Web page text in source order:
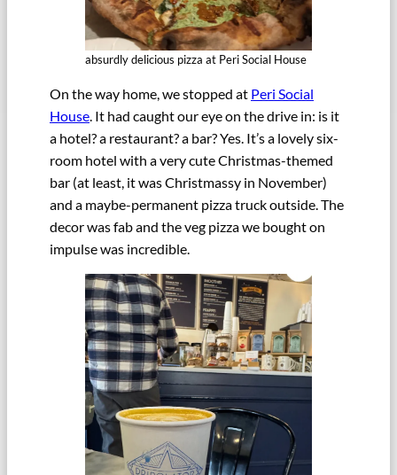
absurdly delicious pizza at Peri Social House
On the way home, we stopped at Peri Social
House . It had caught our eye on the drive in: is it
a hotel? a restaurant? a bar? Yes. It’s a lovely six-
room hotel with a very cute Christmas-themed
bar (at least, it was Christmassy in November)
and a maybe-permanent pizza truck outside. The
decor was fab and the veg pizza we bought on
impulse was incredible.